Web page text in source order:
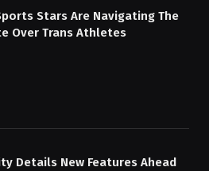
Stars Are Navigating The
Over Trans Athletes
Details New Features Ahead